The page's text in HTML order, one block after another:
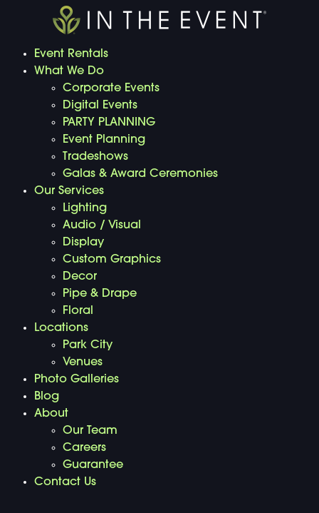
Event Rentals
What We Do
Corporate Events
Digital Events
PARTY PLANNING
Event Planning
Tradeshows
Galas & Award Ceremonies
Our Services
Lighting
Audio / Visual
Display
Custom Graphics
Decor
Pipe & Drape
Floral
Locations
Park City
Venues
Photo Galleries
Blog
About
Our Team
Careers
Guarantee
Contact Us